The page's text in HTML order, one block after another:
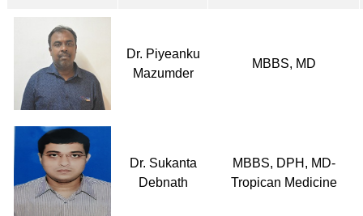
Dr. Piyeanku
Mazumder
MBBS, MD
Dr. Sukanta
Debnath
MBBS, DPH, MD-
Tropican Medicine